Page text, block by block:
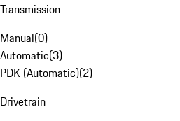
Transmission
Manual(0)
Automatic(3)
PDK (Automatic)(2)
Drivetrain